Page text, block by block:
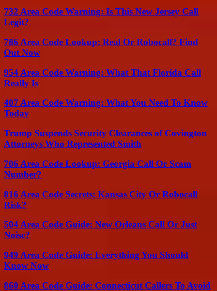
732 Area Code Warning: Is This New Jersey Call
Legit?
786 Area Code Lookup: Real Or Robocall? Find
Out Now
954 Area Code Warning: What That Florida Call
Really Is
407 Area Code Warning: What You Need To Know
Today
Trump Suspends Security Clearances of Covington
Attorneys Who Represented Smith
706 Area Code Lookup: Georgia Call Or Scam
Number?
816 Area Code Secrets: Kansas City Or Robocall
Risk?
504 Area Code Guide: New Orleans Call Or Just
Noise?
949 Area Code Guide: Everything You Should
Know Now
860 Area Code Guide: Connecticut Callers To Avoid